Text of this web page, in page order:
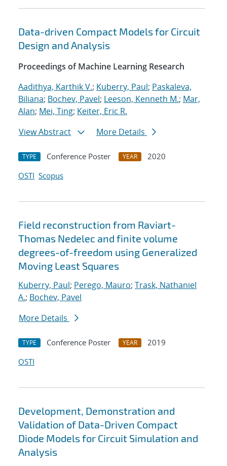
Data-driven Compact Models for Circuit
Design and Analysis
Proceedings of Machine Learning Research
Aadithya, Karthik V.; Kuberry, Paul; Paskaleva,
Biliana; Bochev, Pavel; Leeson, Kenneth M.; Mar,
Alan; Mei, Ting; Keiter, Eric R.
View Abstract
More Details
TYPE Conference Poster YEAR
2020
OSTI Scopus
Field reconstruction from Raviart-
Thomas Nedelec and finite volume
degrees-of-freedom using Generalized
Moving Least Squares
Kuberry, Paul; Perego, Mauro; Trask, Nathaniel
A.; Bochev, Pavel
More Details
TYPE Conference Poster YEAR
2019
OSTI
Development, Demonstration and
Validation of Data-Driven Compact
Diode Models for Circuit Simulation and
Analysis